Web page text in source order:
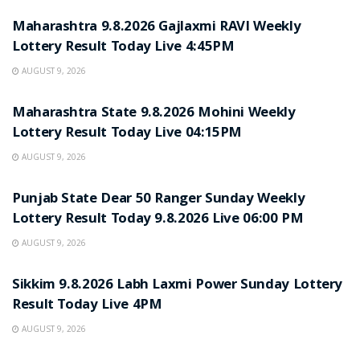
Maharashtra 9.8.2026 Gajlaxmi RAVI Weekly
Lottery Result Today Live 4:45PM
AUGUST 9, 2026
Maharashtra State 9.8.2026 Mohini Weekly
Lottery Result Today Live 04:15PM
AUGUST 9, 2026
Punjab State Dear 50 Ranger Sunday Weekly
Lottery Result Today 9.8.2026 Live 06:00 PM
AUGUST 9, 2026
Sikkim 9.8.2026 Labh Laxmi Power Sunday Lottery
Result Today Live 4PM
AUGUST 9, 2026